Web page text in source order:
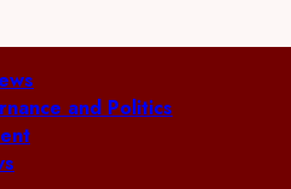
and Politics